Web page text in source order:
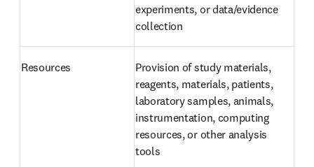
experiments, or data/evidence
collection
Resources
Provision of study materials,
reagents, materials, patients,
laboratory samples, animals,
instrumentation, computing
resources, or other analysis
tools